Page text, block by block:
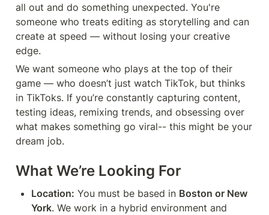
all out and do something unexpected. You're
someone who treats editing as storytelling and can
create at speed — without losing your creative
edge.
We want someone who plays at the top of their
game — who doesn’t just watch TikTok, but thinks
in TikToks. If you’re constantly capturing content,
testing ideas, remixing trends, and obsessing over
what makes something go viral-- this might be your
dream job.
What We’re Looking For
Location: You must be based in Boston or New
York. We work in a hybrid environment and